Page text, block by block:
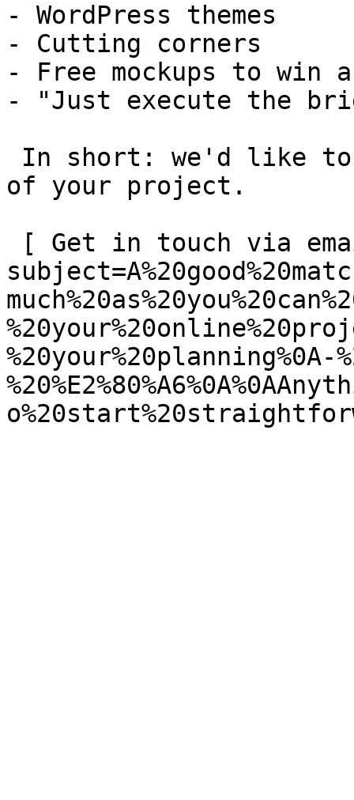
- WordPress themes
- Cutting corners
- Free mockups to win
- "Just execute the
of your project.
%20your%20planning%0A-